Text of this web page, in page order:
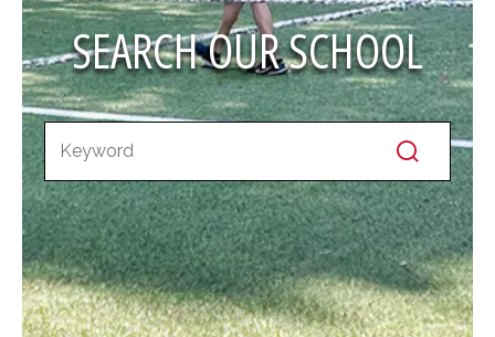
SEARCH OUR SCHOOL